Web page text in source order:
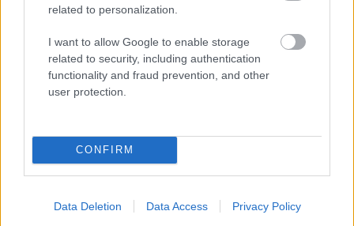
related to personalization.
I want to allow Google to enable storage
related to security, including authentication
functionality and fraud prevention, and other
user protection.
CONFIRM
Data Deletion Data Access Privacy Policy